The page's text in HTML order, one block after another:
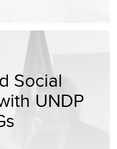
Social
UNDP